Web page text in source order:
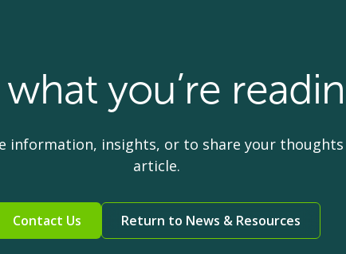
what you’re
information, insights, or to share your
article.
Contact Us Return to News & Resources